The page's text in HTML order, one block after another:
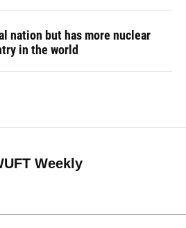
nation but has more nuclear
in the world
Weekly